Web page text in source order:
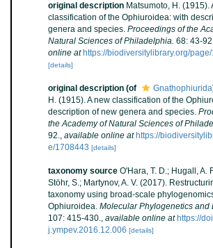
original description Matsumoto, H. (1915).
classification of the Ophiuroidea: with
genera and species. Proceedings of the
Natural Sciences of Philadelphia. 68: 43-
online at https://biodiversitylibrary.org/
[details]
original description (of Gnathophiurida
H. (1915). A new classification of the
description of new genera and species.
the Academy of Natural Sciences of
92., available online at https://
e/1708443 [details]
taxonomy source O'Hara, T. D.; Hugall, A.
Stöhr, S.; Martynov, A. V. (2017).
taxonomy using broad-scale
Ophiuroidea. Molecular Phylogenetics and
107: 415-430., available online at https://
j.ympev.2016.12.006 [details]